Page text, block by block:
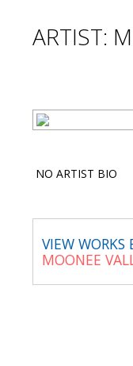
ARTIST:
NO ARTIST BIO
VIEW WORKS
MOONEE